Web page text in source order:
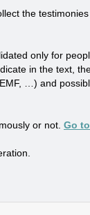
the
only for
in the text,
…) and
or not. Go